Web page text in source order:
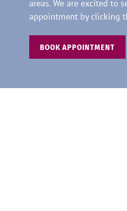
areas. We are excited to
appointment by clicking
BOOK APPOINTMENT